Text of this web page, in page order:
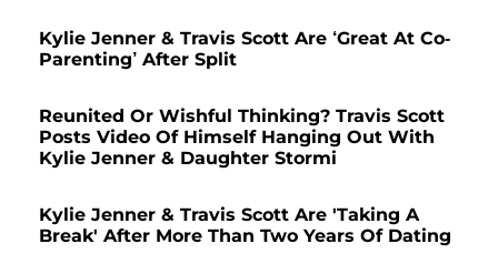
Kylie Jenner & Travis Scott Are ‘Great At Co-
Parenting’ After Split
Reunited Or Wishful Thinking? Travis Scott
Posts Video Of Himself Hanging Out With
Kylie Jenner & Daughter Stormi
Kylie Jenner & Travis Scott Are 'Taking A
Break' After More Than Two Years Of Dating